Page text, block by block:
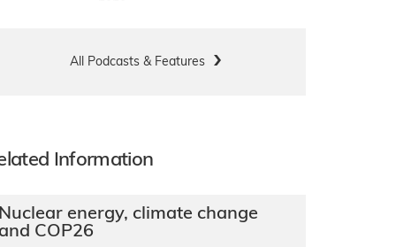
All Podcasts & Features
Information
Nuclear energy, climate change
and COP26